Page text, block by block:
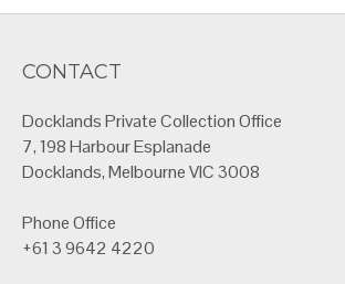
CONTACT
Docklands Private Collection Office
7, 198 Harbour Esplanade
Docklands, Melbourne VIC 3008
Phone Office
+61 3 9642 4220